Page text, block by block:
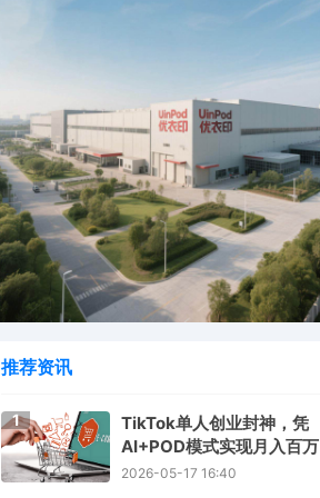
推荐资讯
1
TikTok单人创业封神，凭
AI+POD模式实现月入百万
2026-05-17 16:40